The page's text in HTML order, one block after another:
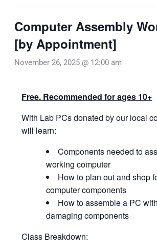
Computer Assembly
[by Appointment]
November 26, 2025 @ 12:00 am
Free. Recommended for ages 10+
With Lab PCs donated by our local
will learn:
Components needed to
working computer
How to plan out and shop
computer components
How to assemble a PC
damaging components
Class Breakdown: